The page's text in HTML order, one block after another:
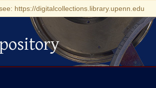
https://digitalcollections.library.upenn.edu